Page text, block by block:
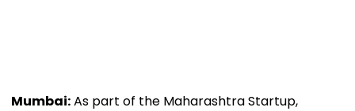
Mumbai:As part of the Maharashtra Startup,